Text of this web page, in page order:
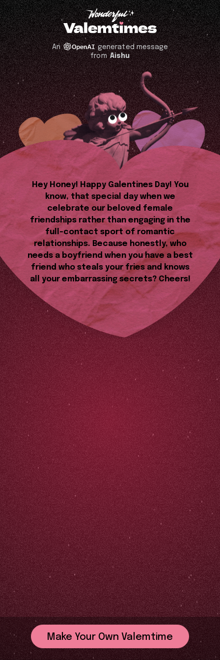
An
generated message
fromAishu
Hey Honey! Happy Galentines Day! You
know, that special day when we
celebrate our beloved female
friendships rather than engaging in the
full-contact sport of romantic
relationships. Because honestly, who
needs a boyfriend when you have a best
friend who steals your fries and knows
all your embarrassing secrets? Cheers!
Make Your Own Valemtime